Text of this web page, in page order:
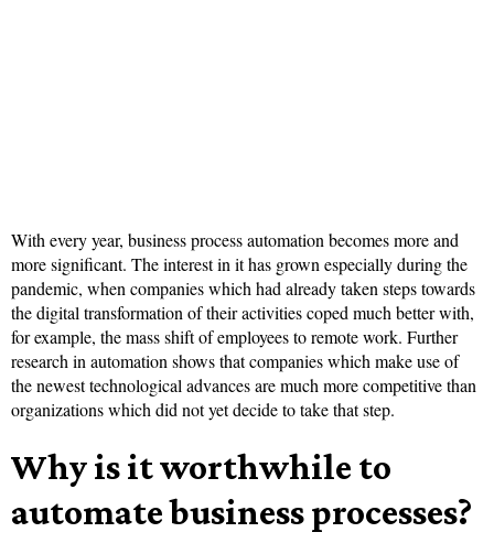
With every year, business process automation becomes more and
more significant. The interest in it has grown especially during the
pandemic, when companies which had already taken steps towards
the digital transformation of their activities coped much better with,
for example, the mass shift of employees to remote work. Further
research in automation shows that companies which make use of
the newest technological advances are much more competitive than
organizations which did not yet decide to take that step.
Why is it worthwhile to
automate business processes?